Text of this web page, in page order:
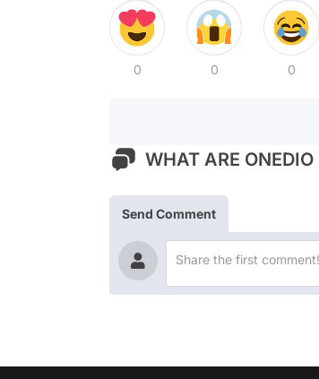
0 0 0
WHAT ARE
Send Comment